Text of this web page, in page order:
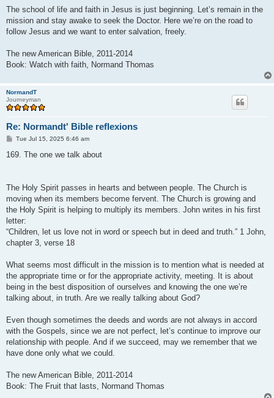
The school of life and faith in Jesus is just beginning. Let’s remain in the
mission and stay awake to seek the Doctor. Here we’re on the road to
follow Jesus and we want to enter salvation, freely.
The new American Bible, 2011-2014
Book: Watch with faith, Normand Thomas
NormandT
Journeyman
Re: Normandt' Bible reflexions
P
s
Tue Jul 15, 2025 6:46 am
169. The one we talk about
The Holy Spirit passes in hearts and between people. The Church is
moving when its members become fervent. The Church is growing and
the Holy Spirit is helping to multiply its members. John writes in his first
letter:
“Children, let us love not in word or speech but in deed and truth.” 1 John,
chapter 3, verse 18
What seems most difficult in the mission is to mention what is needed at
the appropriate time or for the appropriate activity, meeting. It is about
being in the best disposition of ourselves and knowing the one we’re
talking about, in truth. Are we really talking about God?
Even though sometimes the deeds and words are not always in accord
with the Gospels, since we are not perfect, let’s continue to improve our
relationship with people. And if we succeed, may we remember that we
have done only what we could.
The new American Bible, 2011-2014
Book: The Fruit that lasts, Normand Thomas